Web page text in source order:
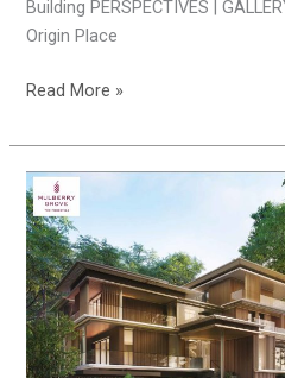
Building PERSPECTIVES |
Origin Place
Read More »
Mulberry
Grove
Villas
(Phase
2)
Bangna